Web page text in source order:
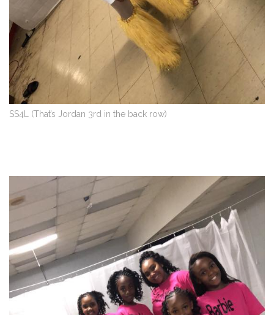
SS4L (That’s Jordan 3rd in the back row)